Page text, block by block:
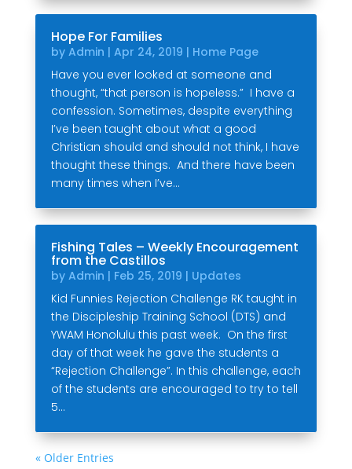
Hope For Families
by Admin | Apr 24, 2019 | Home Page
Have you ever looked at someone and
thought, “that person is hopeless.” I have a
confession. Sometimes, despite everything
I’ve been taught about what a good
Christian should and should not think, I have
thought these things. And there have been
many times when I’ve...
Fishing Tales – Weekly Encouragement
from the Castillos
by Admin | Feb 25, 2019 | Updates
Kid Funnies Rejection Challenge RK taught in
the Discipleship Training School (DTS) and
YWAM Honolulu this past week. On the first
day of that week he gave the students a
“Rejection Challenge”. In this challenge, each
of the students are encouraged to try to tell
5...
« Older Entries